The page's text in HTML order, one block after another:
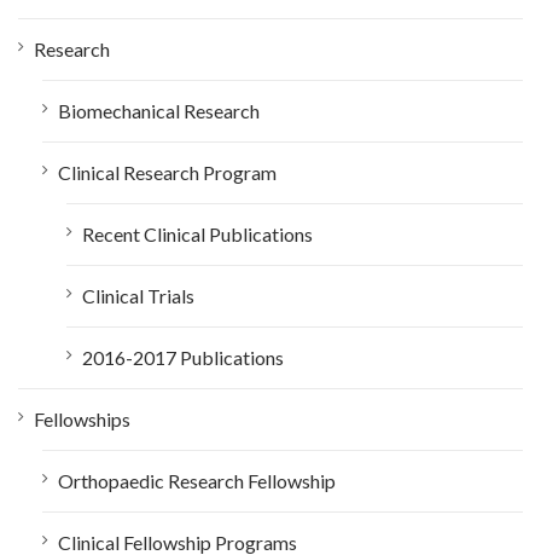
Research
Biomechanical Research
Clinical Research Program
Recent Clinical Publications
Clinical Trials
2016-2017 Publications
Fellowships
Orthopaedic Research Fellowship
Clinical Fellowship Programs